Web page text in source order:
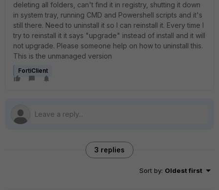
deleting all folders, can't find it in registry, shutting it down
in system tray, running CMD and Powershell scripts and it's
still there. Need to uninstall it so I can reinstall it. Every time I
try to reinstall it it says "upgrade" instead of install and it will
not upgrade. Please someone help on how to uninstall this.
This is the unmanaged version
FortiClient
3 replies
Sort by: Oldest first